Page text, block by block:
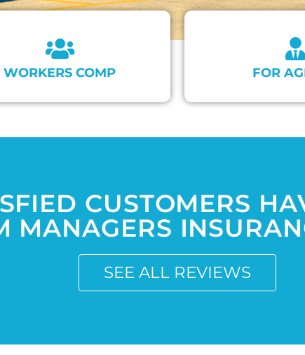
WORKERS COMP FOR
CUSTOMERS
MANAGERS
SEE ALL REVIEWS